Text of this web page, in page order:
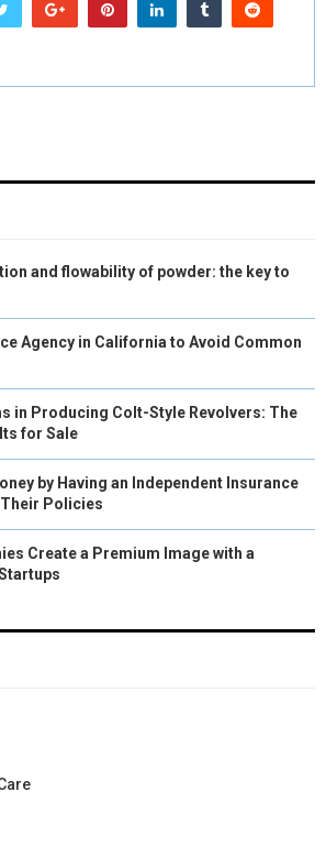
and flowability of powder: the key to
Agency in California to Avoid Common
in Producing Colt-Style Revolvers: The
for Sale
by Having an Independent Insurance
Their Policies
Create a Premium Image with a